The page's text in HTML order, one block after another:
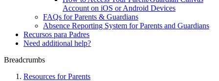
Account on iOS or Android Devices
FAQs for Parents & Guardians
Absence Reporting System for Parents and Guardians
Recursos para Padres
Need additional help?
Breadcrumbs
Resources for Parents